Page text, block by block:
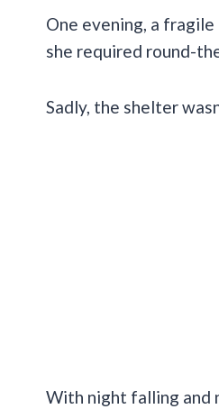
One evening, a
she required round-
Sadly, the shelter
With night falling and